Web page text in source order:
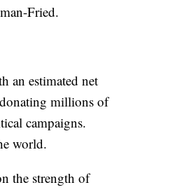
Fried.
an estimated net
millions of
campaigns.
world.
the strength of